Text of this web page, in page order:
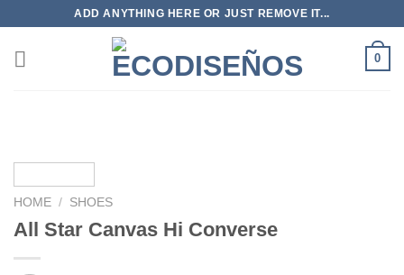
content
ADD ANYTHING HERE OR JUST REMOVE IT...
0
HOME / SHOES
All Star Canvas Hi Converse